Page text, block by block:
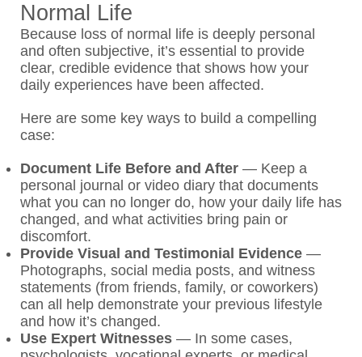
Normal Life
Because loss of normal life is deeply personal
and often subjective, it’s essential to provide
clear, credible evidence that shows how your
daily experiences have been affected.
Here are some key ways to build a compelling
case:
Document Life Before and After — Keep a
personal journal or video diary that documents
what you can no longer do, how your daily life has
changed, and what activities bring pain or
discomfort.
Provide Visual and Testimonial Evidence —
Photographs, social media posts, and witness
statements (from friends, family, or coworkers)
can all help demonstrate your previous lifestyle
and how it’s changed.
Use Expert Witnesses — In some cases,